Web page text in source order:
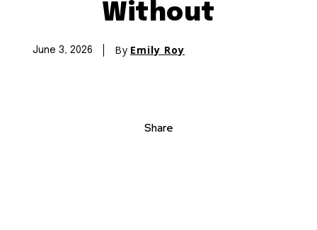
Without
June 3, 2026 By Emily Roy
Share